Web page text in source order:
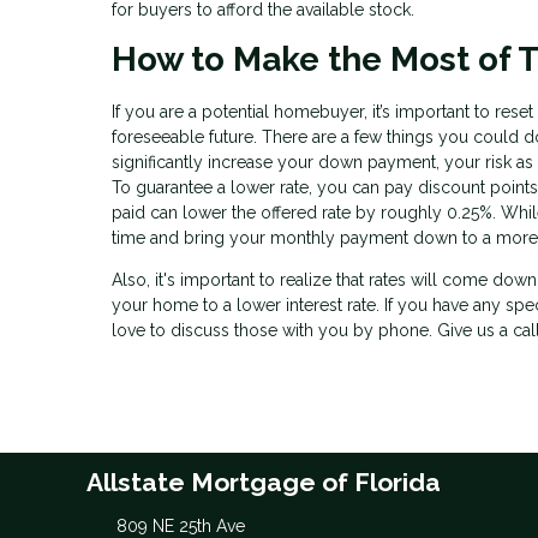
for buyers to afford the available stock.
How to Make the Most of
If you are a potential homebuyer, it’s important to
foreseeable future. There are a few things you could
significantly increase your down payment, your risk
To guarantee a lower rate, you can pay discount
paid can lower the offered rate by roughly 0.25%.
time and bring your monthly payment down to a
Also, it's important to realize that rates will come
your home to a lower interest rate. If you have any
love to discuss those with you by phone. Give us a
Allstate Mortgage of Florida
809 NE 25th Ave